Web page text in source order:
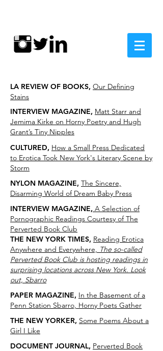
LA REVIEW OF BOOKS, Our Defining
Stains
INTERVIEW MAGAZINE, Matt Starr and
Jemima Kirke on Horny Poetry and Hugh
Grant’s Tiny Nipples
CULTURED, How a Small Press Dedicated
to Erotica Took New York's Literary Scene by
Storm
NYLON MAGAZINE, The Sincere,
Disarming World of Dream Baby Press
INTERVIEW MAGAZINE, A Selection of
Pornographic Readings Courtesy of The
Perverted Book Club
THE NEW YORK TIMES, Reading Erotica
Anywhere and Everywhere, The so-called
Perverted Book Club is hosting readings in
surprising locations across New York. Look
out, Sbarro
PAPER MAGAZINE, In the Basement of a
Penn Station Sbarro, Horny Poets Gather
THE NEW YORKER, Some Poems About a
Girl I Like
DOCUMENT JOURNAL, Perverted Book